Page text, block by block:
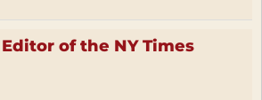
of the NY Times